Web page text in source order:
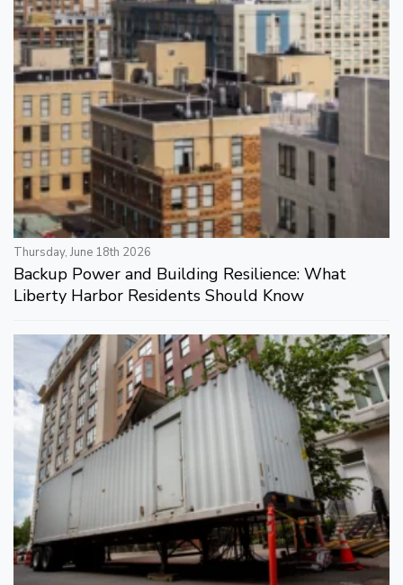
Thursday, June 18th 2026
Backup Power and Building Resilience: What
Liberty Harbor Residents Should Know